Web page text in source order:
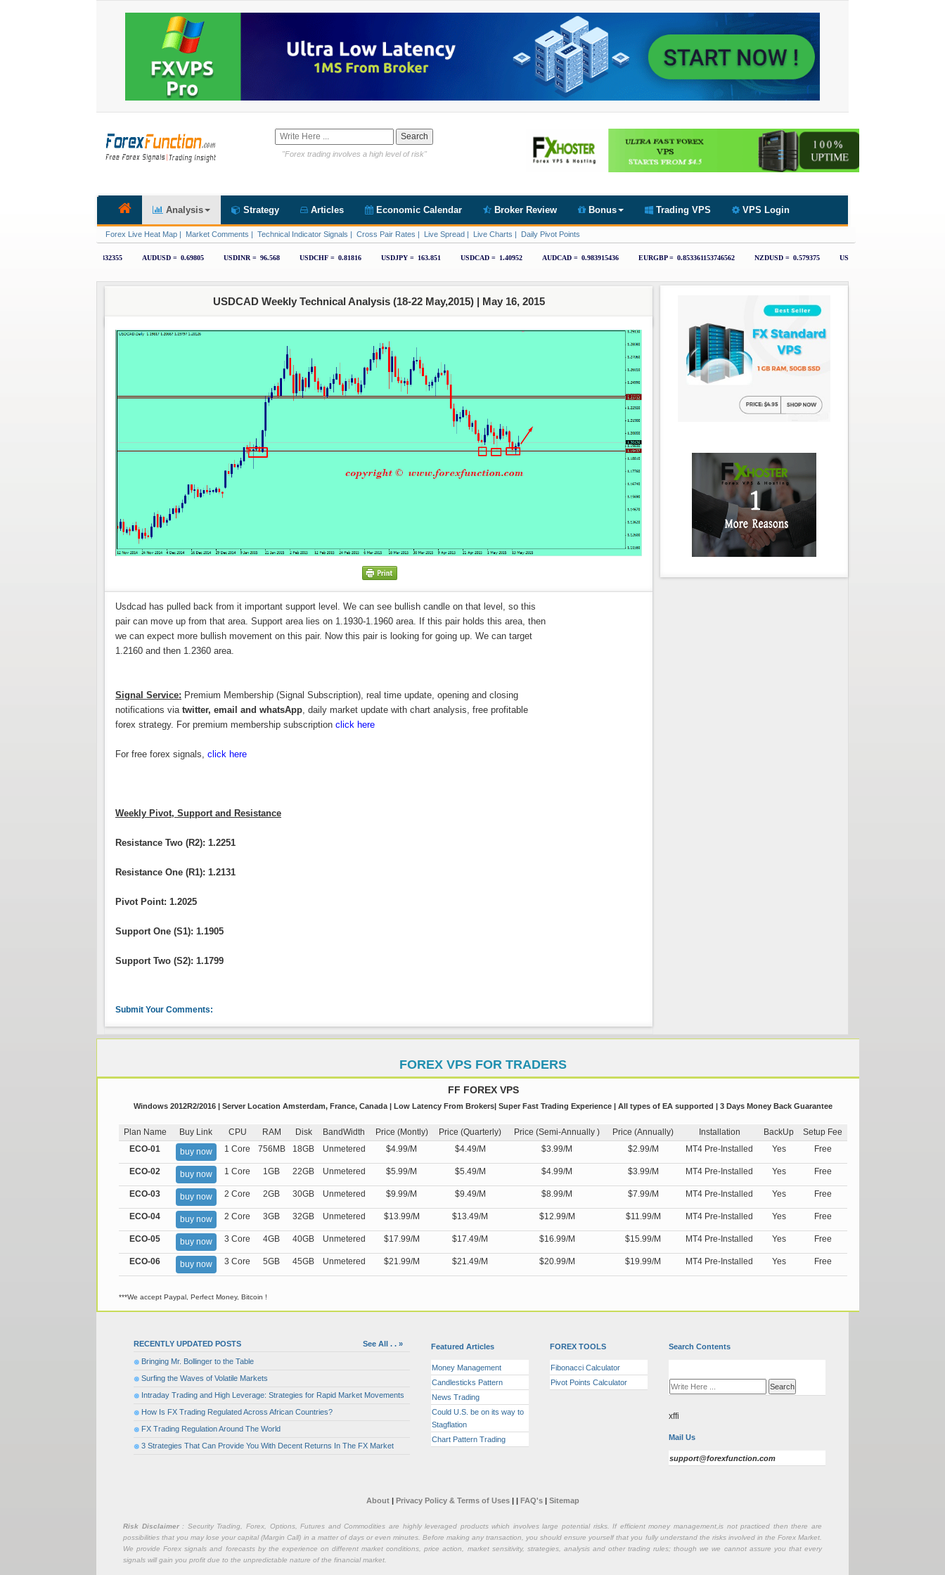
"Forex trading involves a high level of risk"
Analysis Strategy Articles Economic Calendar Broker Review Bonus Trading VPS VPS Login
Forex Live Heat Map | Market Comments | Technical Indicator Signals | Cross Pair Rates | Live Spread | Live Charts | Daily Pivot Points
USDCAD Weekly Technical Analysis (18-22 May,2015) | May 16, 2015
Usdcad has pulled back from it important support level. We can see bullish candle on that level, so this
pair can move up from that area. Support area lies on 1.1930-1.1960 area. If this pair holds this area, then
we can expect more bullish movement on this pair. Now this pair is looking for going up. We can target
1.2160 and then 1.2360 area.
Signal Service: Premium Membership (Signal Subscription), real time update, opening and closing
notifications via twitter, email and whatsApp, daily market update with chart analysis, free profitable
forex strategy. For premium membership subscription click here
For free forex signals, click here
Weekly Pivot, Support and Resistance
Resistance Two (R2): 1.2251
Resistance One (R1): 1.2131
Pivot Point: 1.2025
Support One (S1): 1.1905
Support Two (S2): 1.1799
Submit Your Comments:
FOREX VPS FOR TRADERS
FF FOREX VPS
Windows 2012R2/2016 | Server Location Amsterdam, France, Canada | Low Latency From Brokers| Super Fast Trading Experience | All types of EA supported | 3 Days Money Back Guarantee
Plan Name Buy Link CPU RAM Disk BandWidth Price (Montly) Price (Quarterly) Price (Semi-Annually ) Price (Annually) Installation BackUp
Setup Fee
ECO-01
buy now 1 Core 756MB 18GB Unmetered $4.99/M $4.49/M $3.99/M $2.99/M MT4 Pre-Installed Yes Free
ECO-02 buy now 1 Core 1GB 22GB Unmetered $5.99/M $5.49/M $4.99/M $3.99/M MT4 Pre-Installed Yes Free
ECO-03 buy now 2 Core 2GB 30GB Unmetered $9.99/M $9.49/M $8.99/M $7.99/M MT4 Pre-Installed Yes Free
ECO-04 buy now 2 Core 3GB 32GB Unmetered $13.99/M $13.49/M $12.99/M $11.99/M MT4 Pre-Installed Yes Free
ECO-05 buy now 3 Core 4GB 40GB Unmetered $17.99/M $17.49/M $16.99/M $15.99/M MT4 Pre-Installed Yes Free
ECO-06 buy now 3 Core 5GB 45GB Unmetered $21.99/M $21.49/M $20.99/M $19.99/M MT4 Pre-Installed Yes Free
***We accept Paypal, Perfect Money, Bitcoin !
RECENTLY UPDATED POSTS See All . . »
Bringing Mr. Bollinger to the Table
Surfing the Waves of Volatile Markets
Intraday Trading and High Leverage: Strategies for Rapid Market Movements
How Is FX Trading Regulated Across African Countries?
FX Trading Regulation Around The World
3 Strategies That Can Provide You With Decent Returns In The FX Market
Featured Articles
Money Management
Candlesticks Pattern
News Trading
Could U.S. be on its way to
Stagflation
Chart Pattern Trading
FOREX TOOLS
Fibonacci Calculator
Pivot Points Calculator
Search Contents
xffi
Mail Us
support@forexfunction.com
About| Privacy Policy & Terms of Uses FAQ's| Sitemap
Risk Disclaimer: Security Trading, Forex, Options, Futures and Commodities are highly leveraged products which involves large potential risks. If efficient money management,is not practiced then there are
possibilities that you may lose your capital (Margin Call) in a matter of days or even minutes. Before making any transaction, you should ensure yourself that you fully understand the risks involved in the Forex Market.
We provide Forex signals and forecasts by the experience on different market conditions, price action, market sensitivity, strategies, analysis and other trading rules; though we we cannot assure you that every
signals will gain you profit due to the unpredictable nature of the financial market.